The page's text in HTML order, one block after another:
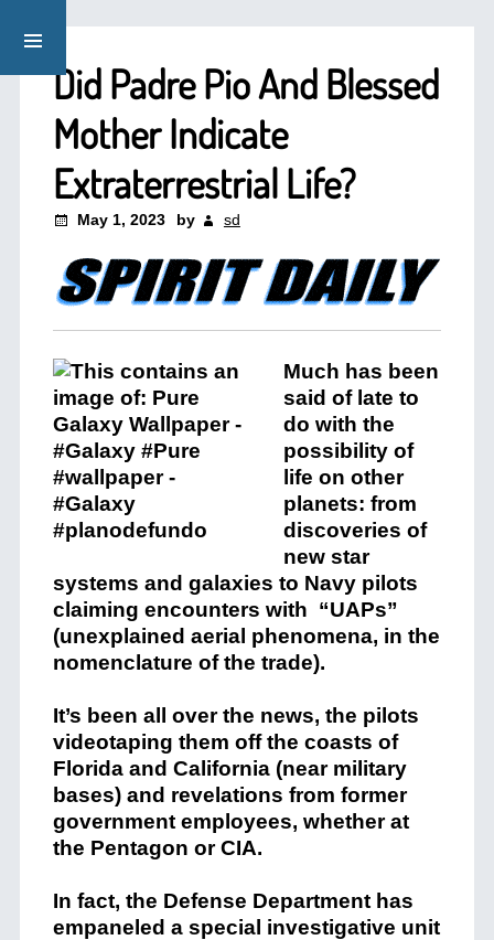
Did Padre Pio And Blessed
Mother Indicate
Extraterrestrial Life?
May 1, 2023 by sd
Much has been
said of late to
do with the
possibility of
life on other
planets: from
discoveries of
new star
systems and galaxies to Navy pilots
claiming encounters with “UAPs”
(unexplained aerial phenomena, in the
nomenclature of the trade).
It’s been all over the news, the pilots
videotaping them off the coasts of
Florida and California (near military
bases) and revelations from former
government employees, whether at
the Pentagon or CIA.
In fact, the Defense Department has
empaneled a special investigative unit